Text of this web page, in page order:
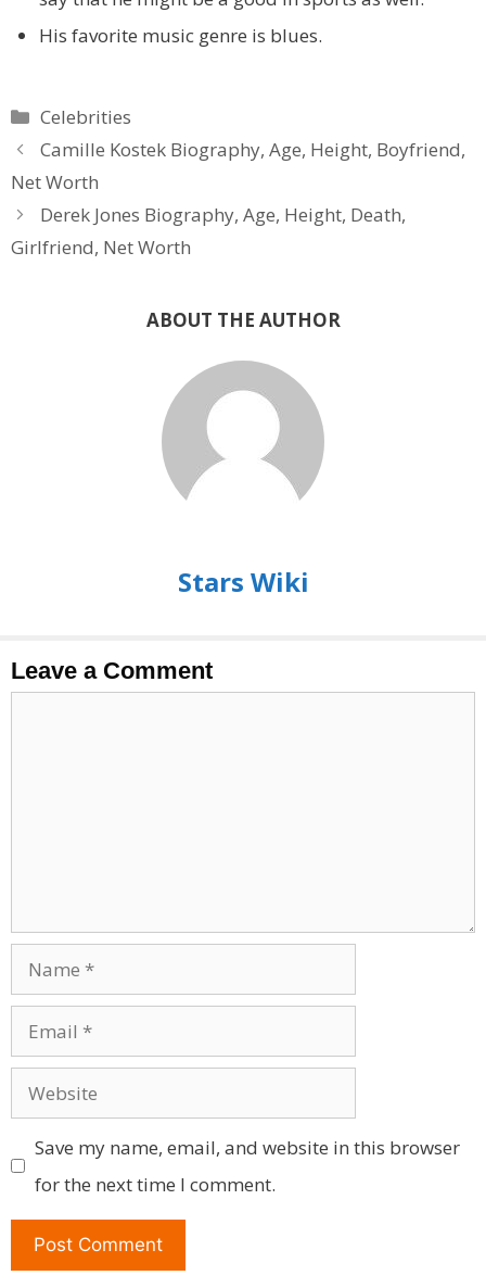
His favorite music genre is blues.
Categories
Celebrities
Camille Kostek Biography, Age, Height, Boyfriend,
Net Worth
Derek Jones Biography, Age, Height, Death,
Girlfriend, Net Worth
ABOUT THE AUTHOR
Stars Wiki
Leave a Comment
Name
Email
Website
Save my name, email, and website in this browser
for the next time I comment.